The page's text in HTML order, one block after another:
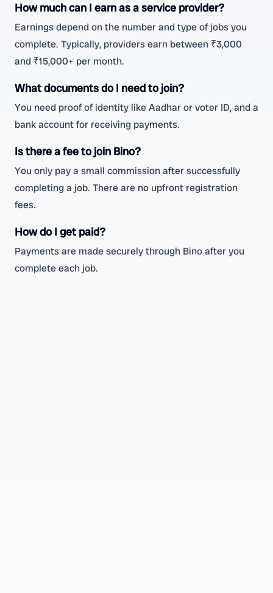
How much can I earn as a service provider?
Earnings depend on the number and type of jobs you
complete. Typically, providers earn between ₹3,000
and ₹15,000+ per month.
What documents do I need to join?
You need proof of identity like Aadhar or voter ID, and a
bank account for receiving payments.
Is there a fee to join Bino?
You only pay a small commission after successfully
completing a job. There are no upfront registration
fees.
How do I get paid?
Payments are made securely through Bino after you
complete each job.